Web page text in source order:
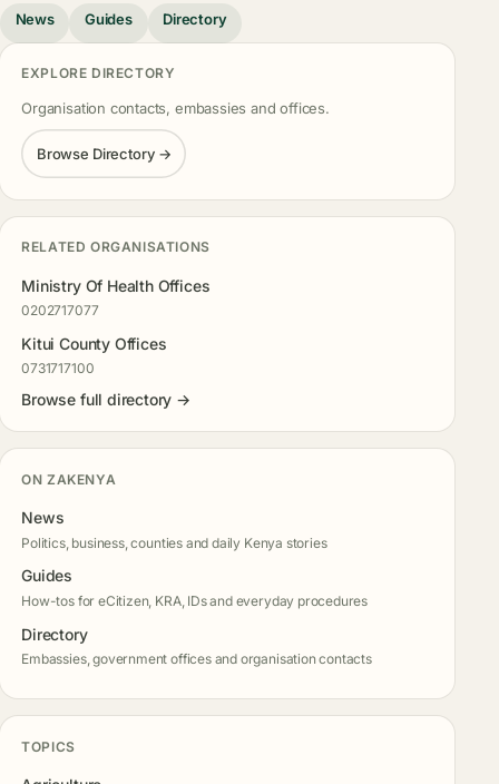
News Guides Directory
EXPLORE DIRECTORY
Organisation contacts, embassies and offices.
Browse Directory →
RELATED ORGANISATIONS
Ministry Of Health Offices
0202717077
Kitui County Offices
0731717100
Browse full directory →
ON ZAKENYA
News
Politics, business, counties and daily Kenya stories
Guides
How-tos for eCitizen, KRA, IDs and everyday procedures
Directory
Embassies, government offices and organisation contacts
TOPICS